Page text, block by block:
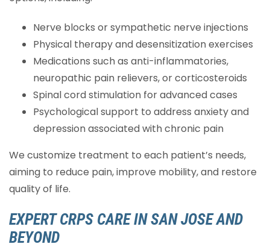
Nerve blocks or sympathetic nerve injections
Physical therapy and desensitization exercises
Medications such as anti-inflammatories,
neuropathic pain relievers, or corticosteroids
Spinal cord stimulation for advanced cases
Psychological support to address anxiety and
depression associated with chronic pain
We customize treatment to each patient’s needs,
aiming to reduce pain, improve mobility, and restore
quality of life.
EXPERT CRPS CARE IN SAN JOSE AND
BEYOND